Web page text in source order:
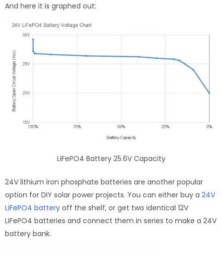
And here it is graphed out:
LiFePO4 Battery 25.6V Capacity
24V lithium iron phosphate batteries are another popular
option for DIY solar power projects. You can either buy a 24V
LiFePO4 battery off the shelf, or get two identical 12V
LiFePO4 batteries and connect them in series to make a 24V
battery bank.